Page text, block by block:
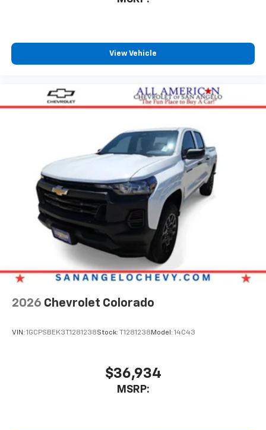
With streaming audio capability, you can
Wireless Phone Projection for Apple CarPlay and
Android Auto
Speakers are positioned throughout the
cabin for outstanding sound quality and an
enjoyable listening experience
May require additional optional equipment
View Vehicle
2026 Chevrolet Colorado
VIN: 1GCPSBEK3T1281238Stock: T1281238 Model: 14C43
$36,934
MSRP: